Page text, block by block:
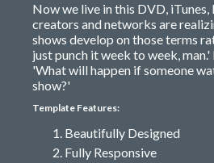
Now we live in this DVD, iTunes,
creators and networks are
shows develop on those terms
just punch it week to week,
'What will happen if someone
show?'
Template Features:
Beautifully Designed
Fully Responsive